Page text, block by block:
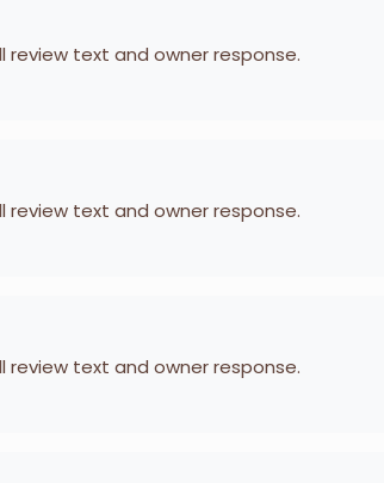
review text and owner response.
review text and owner response.
review text and owner response.